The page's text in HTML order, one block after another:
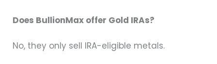
Does BullionMax offer Gold IRAs?
No, they only sell IRA-eligible metals.